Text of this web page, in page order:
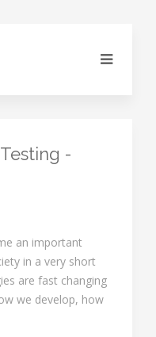
-
an important
in a very short
are fast changing
we develop, how